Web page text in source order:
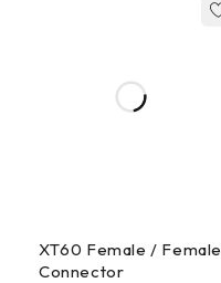
XT60 Female / Female
Connector